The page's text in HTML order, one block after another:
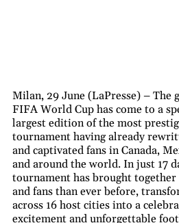
Milan, 29 June (LaPresse) – The
FIFA World Cup has come to a
largest edition of the most
tournament having already
and captivated fans in Canada,
and around the world. In just 17
tournament has brought
and fans than ever before,
across 16 host cities into a
excitement and unforgettable